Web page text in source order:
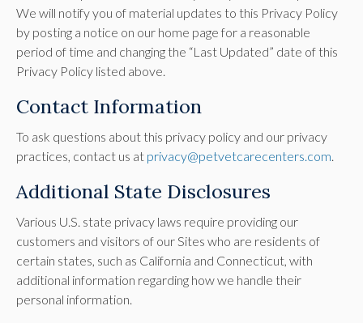
We will notify you of material updates to this Privacy Policy
by posting a notice on our home page for a reasonable
period of time and changing the “Last Updated” date of this
Privacy Policy listed above.
Contact Information
To ask questions about this privacy policy and our privacy
practices, contact us at privacy@petvetcarecenters.com.
Additional State Disclosures
Various U.S. state privacy laws require providing our
customers and visitors of our Sites who are residents of
certain states, such as California and Connecticut, with
additional information regarding how we handle their
personal information.